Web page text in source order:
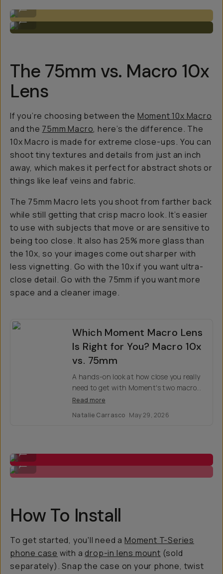
Closer details, wider shots.
...
The 75mm vs. Macro 10x
Lens
If you’re choosing between the Moment 10x Macro
and the 75mm Macro, here’s the difference. The
10x Macro is made for extreme close-ups. You can
shoot tiny textures and details from just an inch
away, which makes it perfect for abstract shots or
things like leaf veins and fabric.
The 75mm Macro lets you shoot from farther back
while still getting that crisp macro look. It’s easier
to use with subjects that move or are sensitive to
being too close. It also has 25% more glass than
the 10x, so your images come out sharper with
less vignetting. Go with the 10x if you want ultra-
close detail. Go with the 75mm if you want more
space and a cleaner image.
Which Moment Macro Lens
Is Right for You? Macro 10x
vs. 75mm
A hands-on look at how close you really
need to get with Moment's two macro
lenses — and why one inch could
Read more
Natalie Carrasco May 29, 2026
Macro 75mm
...
How To Install
To get started, you'll need aMoment T-Series
phone case with a drop-in lens mount (sold
separately). Snap the case on your phone, twist